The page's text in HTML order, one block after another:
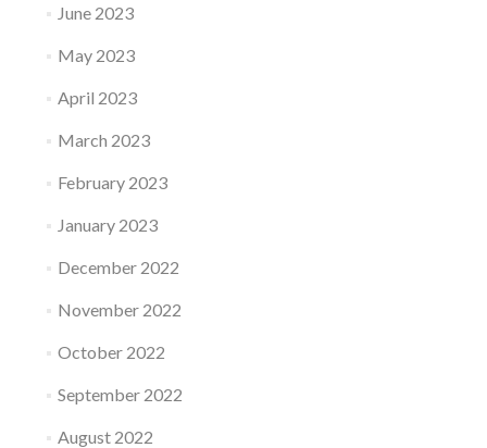
June 2023
May 2023
April 2023
March 2023
February 2023
January 2023
December 2022
November 2022
October 2022
September 2022
August 2022